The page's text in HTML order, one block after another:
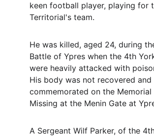
keen football player, playing for
Territorial's team.
He was killed, aged 24, during
Battle of Ypres when the 4th
were heavily attacked with
His body was not recovered and
commemorated on the
Missing at the Menin Gate at
A Sergeant Wilf Parker, of the